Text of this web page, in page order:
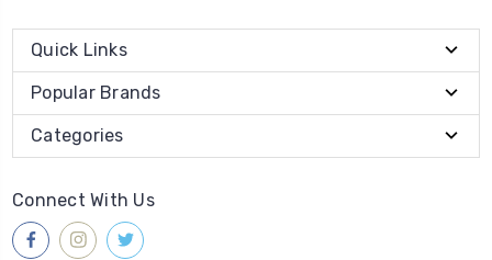
Quick Links
Popular Brands
Categories
Connect With Us